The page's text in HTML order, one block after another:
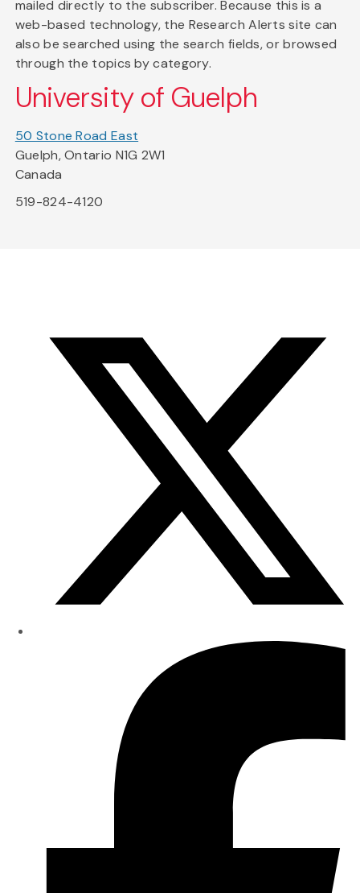
mailed directly to the subscriber. Because this is a
web-based technology, the Research Alerts site can
also be searched using the search fields, or browsed
through the topics by category.
University of Guelph
50 Stone Road East
Guelph, Ontario N1G 2W1
Canada
519-824-4120